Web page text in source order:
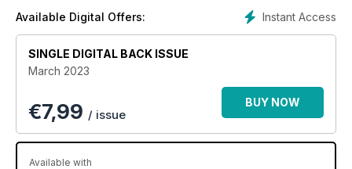
at the hands of Heloisa Duda.
Instant Access
Available Digital Offers:
SINGLE DIGITAL BACK ISSUE
March 2023
€7,99 / issue
BUY NOW
Available with